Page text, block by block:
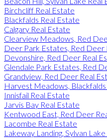
Birchcliff Real Estate
Blackfalds Real Estate
Calgary Real Estate
Clearview Meadows, Red
Deer Park Estates, Red Deer
Devonshire, Red Deer Real
Glendale Park Estates, Red
Grandview, Red Deer Real
Harvest Meadows,
Innisfail Real Estate
Jarvis Bay Real Estate
Kentwood East, Red Deer
Lacombe Real Estate
Lakeway Landing, Sylvan